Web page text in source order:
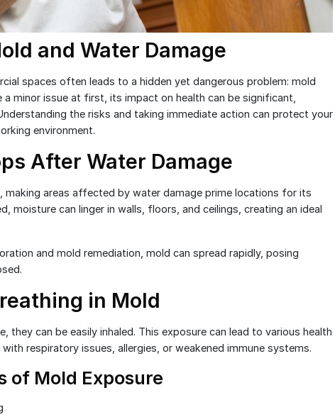
and Water Damage
spaces often leads to a hidden yet dangerous problem: mold
minor issue at first, its impact on health can be significant,
the risks and taking immediate action can protect your
environment.
After Water Damage
making areas affected by water damage prime locations for its
moisture can linger in walls, floors, and ceilings, creating an ideal
and mold remediation, mold can spread rapidly, posing
in Mold
they can be easily inhaled. This exposure can lead to various health
respiratory issues, allergies, or weakened immune systems.
of Mold Exposure